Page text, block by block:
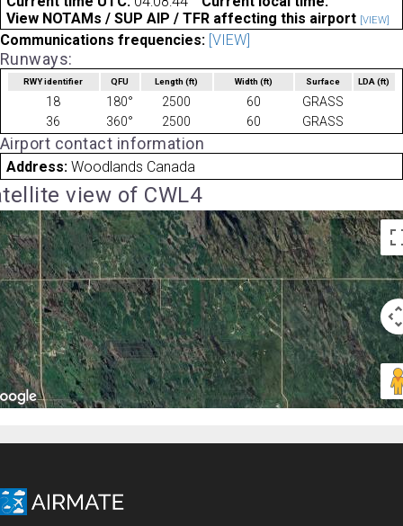
View NOTAMs / SUP AIP / TFR affecting this airport [VIEW]
Communications frequencies: [VIEW]
Runways:
RWY identifier QFU Length(ft) Width (ft) Surface LDA(ft)
18 180° 2500 60
GRASS
36
360° 2500 60 GRASS
Airport contact information
Address: Woodlands Canada
view of CWL4